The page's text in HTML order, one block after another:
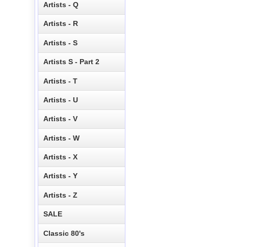
Artists - Q
Artists - R
Artists - S
Artists S - Part 2
Artists - T
Artists - U
Artists - V
Artists - W
Artists - X
Artists - Y
Artists - Z
SALE
Classic 80's